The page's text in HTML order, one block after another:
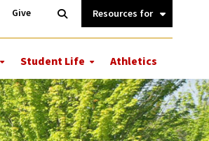
More
Tuition
&
Financial
Aid
Student Life More
Student
Life
Athletics
Give
Open
Search
Information
Quick